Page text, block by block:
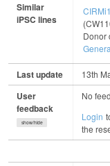
Similar
iPSC lines
Donor
Last update 13th
User
feedback
show/hide
No
Login
the